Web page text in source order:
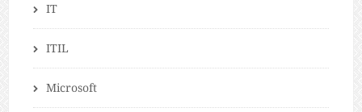
IT
ITIL
Microsoft